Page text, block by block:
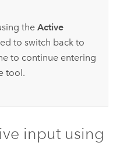
the Active
to switch back to
to continue entering
tool.
input using